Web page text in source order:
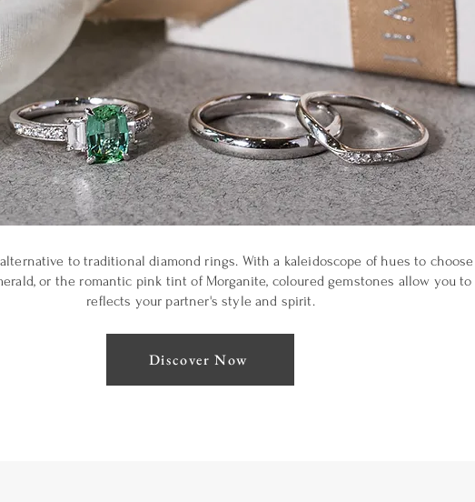
to traditional diamond rings. With a kaleidoscope of hues to
or the romantic pink tint of Morganite, coloured gemstones allow you
reflects your partner's style and spirit.
Discover Now